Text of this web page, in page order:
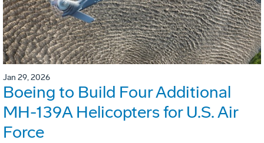
Jan 29, 2026
Boeing to Build Four Additional
MH-139A Helicopters for U.S. Air
Force